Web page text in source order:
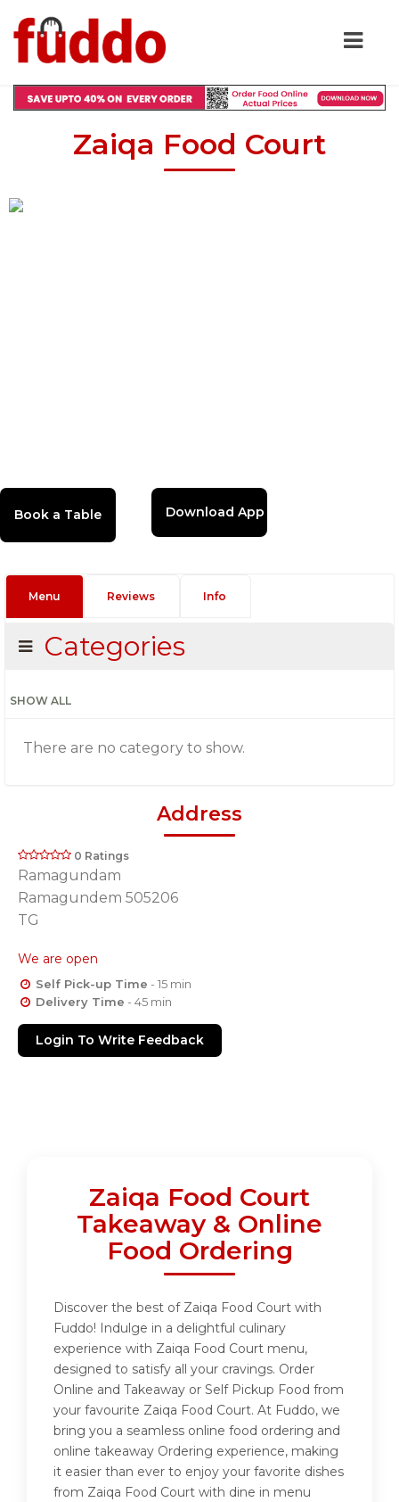
Zaiqa Food Court
Download App
Menu Reviews Info
Categories
SHOW ALL
There are no category to show.
Address
0 Ratings
Ramagundam
Ramagundem 505206
TG
We are open
Self Pick-up Time - 15 min
Delivery Time - 45 min
Login To Write Feedback
Zaiqa Food Court
Takeaway & Online
Food Ordering
Discover the best of Zaiqa Food Court with
Fuddo! Indulge in a delightful culinary
experience with Zaiqa Food Court menu,
designed to satisfy all your cravings. Order
Online and Takeaway or Self Pickup Food from
your favourite Zaiqa Food Court. At Fuddo, we
bring you a seamless online food ordering and
online takeaway Ordering experience, making
it easier than ever to enjoy your favorite dishes
from Zaiqa Food Court with dine in menu